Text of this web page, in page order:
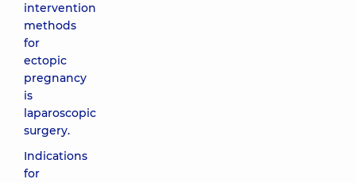
intervention
methods
for
ectopic
pregnancy
is
laparoscopic
surgery.
Indications
for